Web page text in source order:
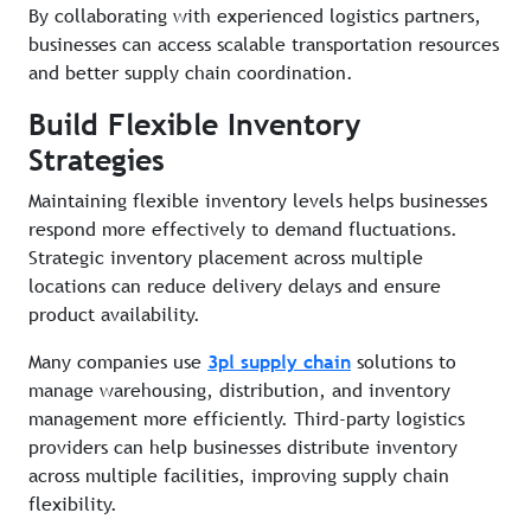
By collaborating with experienced logistics partners,
businesses can access scalable transportation resources
and better supply chain coordination.
Build Flexible Inventory
Strategies
Maintaining flexible inventory levels helps businesses
respond more effectively to demand fluctuations.
Strategic inventory placement across multiple
locations can reduce delivery delays and ensure
product availability.
Many companies use 3pl supply chain solutions to
manage warehousing, distribution, and inventory
management more efficiently. Third-party logistics
providers can help businesses distribute inventory
across multiple facilities, improving supply chain
flexibility.